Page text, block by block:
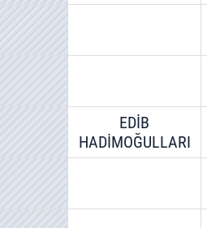
EDİB
HADİMOĞULLARI